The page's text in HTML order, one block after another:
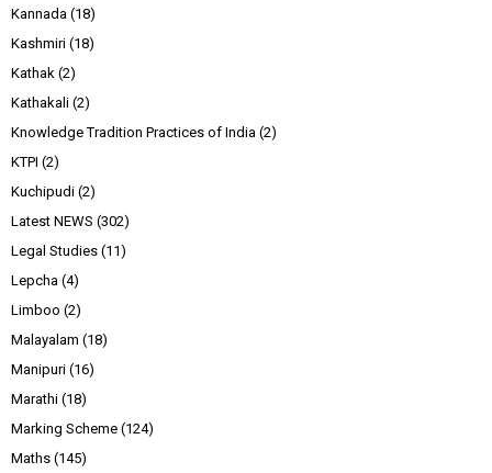
Kannada (18)
Kashmiri (18)
Kathak (2)
Kathakali (2)
Knowledge Tradition Practices of India (2)
KTPI (2)
Kuchipudi (2)
Latest NEWS (302)
Legal Studies (11)
Lepcha (4)
Limboo (2)
Malayalam (18)
Manipuri (16)
Marathi (18)
Marking Scheme (124)
Maths (145)